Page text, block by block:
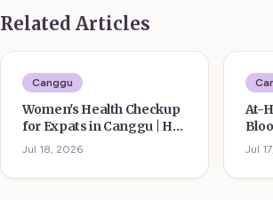
Related Articles
Canggu
Women's Health Checkup
for Expats in Canggu | Her
Form
Jul 18, 2026
At-
Her
Jul